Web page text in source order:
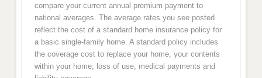
compare your current annual premium payment to
national averages. The average rates you see posted
reflect the cost of a standard home insurance policy for
a basic single-family home. A standard policy includes
the coverage cost to replace your home, your contents
within your home, loss of use, medical payments and